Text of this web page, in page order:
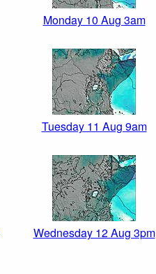
Monday 10 Aug 3am
Tuesday 11 Aug 9am
Wednesday 12 Aug 3pm